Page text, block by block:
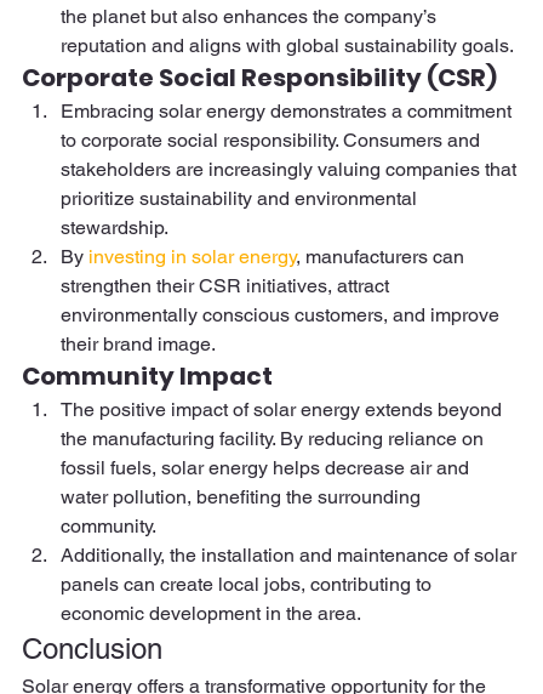
the planet but also enhances the company’s
reputation and aligns with global sustainability goals.
Corporate Social Responsibility (CSR)
Embracing solar energy demonstrates a commitment
to corporate social responsibility. Consumers and
stakeholders are increasingly valuing companies that
prioritize sustainability and environmental
stewardship.
By investing in solar energy, manufacturers can
strengthen their CSR initiatives, attract
environmentally conscious customers, and improve
their brand image.
Community Impact
The positive impact of solar energy extends beyond
the manufacturing facility. By reducing reliance on
fossil fuels, solar energy helps decrease air and
water pollution, benefiting the surrounding
community.
Additionally, the installation and maintenance of solar
panels can create local jobs, contributing to
economic development in the area.
Conclusion
Solar energy offers a transformative opportunity for the